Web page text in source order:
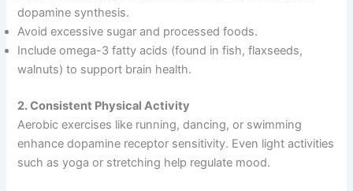
dopamine synthesis.
Avoid excessive sugar and processed foods.
Include omega-3 fatty acids (found in fish, flaxseeds,
walnuts) to support brain health.
2. Consistent Physical Activity
Aerobic exercises like running, dancing, or swimming
enhance dopamine receptor sensitivity. Even light activities
such as yoga or stretching help regulate mood.